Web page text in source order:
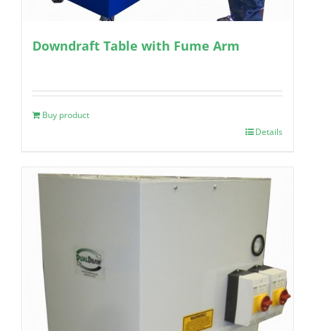
Downdraft Table with Fume Arm
Buy product
Details